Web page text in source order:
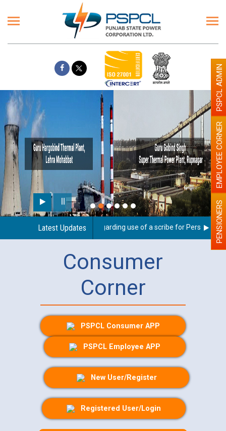
Latest Updates
Guidelines regarding use of a scribe for Person WithPENSIONERS
EMPLOYEE CORNER
PSPCL ADMIN
Consumer
Corner
PSPCL Consumer APP
PSPCL Employee APP
New User/Register
Registered User/Login